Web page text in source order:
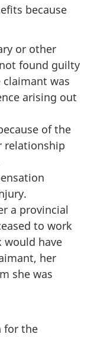
because
or other
found guilty
was
arising out
of the
relationship
a provincial
to work
would have
her
she was
for the